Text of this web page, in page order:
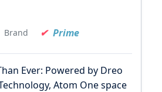
Brand Prime
Ever: Powered by Dreo
Atom One space